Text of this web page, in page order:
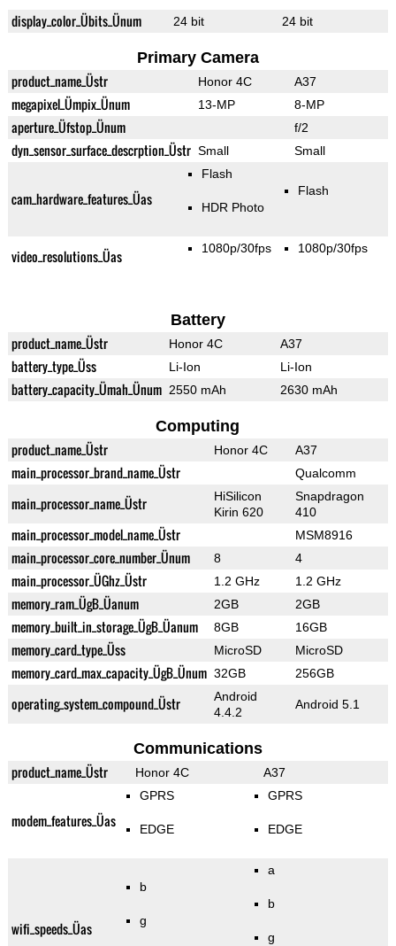
display_color_Übits_Ünum 24 bit 24 bit
Primary Camera
product_name_Üstr Honor 4C A37
megapixel_Ümpix_Ünum 13-MP 8-MP
aperture_Üfstop_Ünum f/2
dyn_sensor_surface_descrption_Üstr Small Small
cam_hardware_features_Üas
Flash
HDR Photo
Flash
video_resolutions_Üas 1080p/30fps 1080p/30fps
Battery
product_name_Üstr Honor 4C A37
battery_type_Üss Li-Ion Li-Ion
battery_capacity_Ümah_Ünum 2550 mAh 2630 mAh
Computing
product_name_Üstr Honor 4C A37
main_processor_brand_name_Üstr Qualcomm
main_processor_name_Üstr
HiSilicon
Kirin 620
Snapdragon
410
main_processor_model_name_Üstr MSM8916
main_processor_core_number_Ünum 8 4
main_processor_ÜGhz_Üstr 1.2 GHz 1.2 GHz
memory_ram_ÜgB_Üanum 2GB 2GB
memory_built_in_storage_ÜgB_Üanum 8GB 16GB
memory_card_type_Üss MicroSD MicroSD
memory_card_max_capacity_ÜgB_Ünum 32GB 256GB
operating_system_compound_Üstr
Android
4.4.2
Android 5.1
Communications
product_name_Üstr Honor 4C A37
modem_features_Üas
GPRS
EDGE
GPRS
EDGE
wifi_speeds_Üas
b
g
a
b
g